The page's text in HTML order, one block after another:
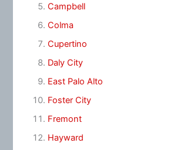
Campbell
Colma
Cupertino
Daly City
East Palo Alto
Foster City
Fremont
Hayward